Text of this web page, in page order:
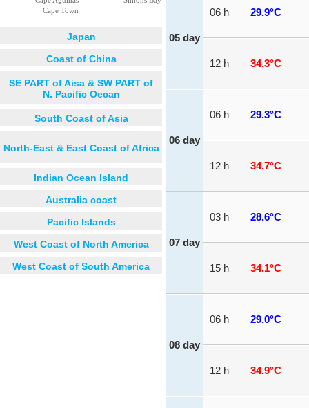
Cape Town
Japan
Coast of China
SE PART of Aisa & SW PART of
N. Pacific Oecan
South Coast of Asia
North-East & East Coast of Africa
Indian Ocean Island
Australia coast
Pacific Islands
West Coast of North America
West Coast of South America
05 day
06 h 29.9°C
12 h 34.3°C
06 day
06 h 29.3°C
12 h 34.7°C
07 day
03 h 28.6°C
15 h 34.1°C
08 day
06 h 29.0°C
12 h 34.9°C